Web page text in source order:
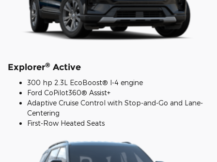
Explorer® Active
300 hp 2.3L EcoBoost® I-4 engine
Ford CoPilot360® Assist+
Adaptive Cruise Control with Stop-and-Go and Lane-
Centering
First-Row Heated Seats